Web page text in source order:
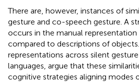
There are, however, instances of
gesture and co-speech gesture. A
occurs in the manual
compared to descriptions of
representations across silent
languages, argue that these
cognitive strategies aligning modes